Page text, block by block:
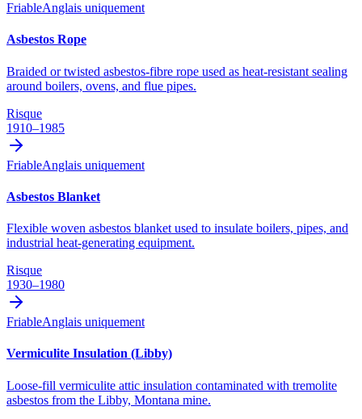
FriableAnglais uniquement
Asbestos Rope
Braided or twisted asbestos-fibre rope used as heat-resistant sealing
around boilers, ovens, and flue pipes.
Risque
1910–1985
FriableAnglais uniquement
Asbestos Blanket
Flexible woven asbestos blanket used to insulate boilers, pipes, and
industrial heat-generating equipment.
Risque
1930–1980
FriableAnglais uniquement
Vermiculite Insulation (Libby)
Loose-fill vermiculite attic insulation contaminated with tremolite
asbestos from the Libby, Montana mine.